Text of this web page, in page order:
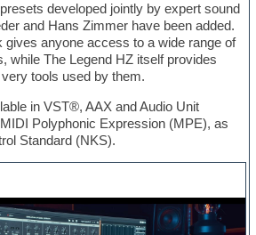
developed jointly by expert sound
and Hans Zimmer have been added.
gives anyone access to a wide range of
while The Legend HZ itself provides
tools used by them.
in VST®, AAX and Audio Unit
Polyphonic Expression (MPE), as
Standard (NKS).